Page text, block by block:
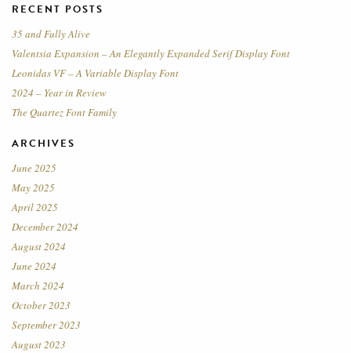
RECENT POSTS
35 and Fully Alive
Valentsia Expansion – An Elegantly Expanded Serif Display Font
Leonidas VF – A Variable Display Font
2024 – Year in Review
The Quartez Font Family
ARCHIVES
June 2025
May 2025
April 2025
December 2024
August 2024
June 2024
March 2024
October 2023
September 2023
August 2023